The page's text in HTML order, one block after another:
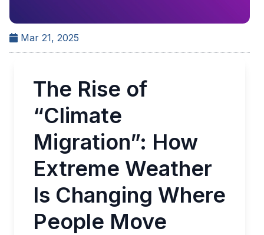
Mar 21, 2025
The Rise of
“Climate
Migration”: How
Extreme Weather
Is Changing Where
People Move